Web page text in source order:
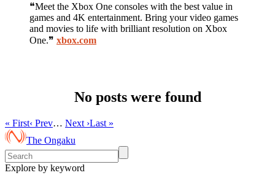
❝Meet the Xbox One consoles with the best value in
games and 4K entertainment. Bring your video games
and movies to life with brilliant resolution on Xbox
One.❞ xbox.com
No posts were found
« First‹ Prev… Next ›Last »
The Ongaku
Explore by keyword